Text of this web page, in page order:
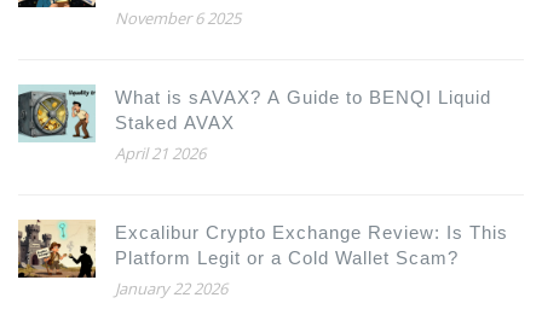
November 6 2025
What is sAVAX? A Guide to BENQI Liquid
Staked AVAX
April 21 2026
Excalibur Crypto Exchange Review: Is This
Platform Legit or a Cold Wallet Scam?
January 22 2026